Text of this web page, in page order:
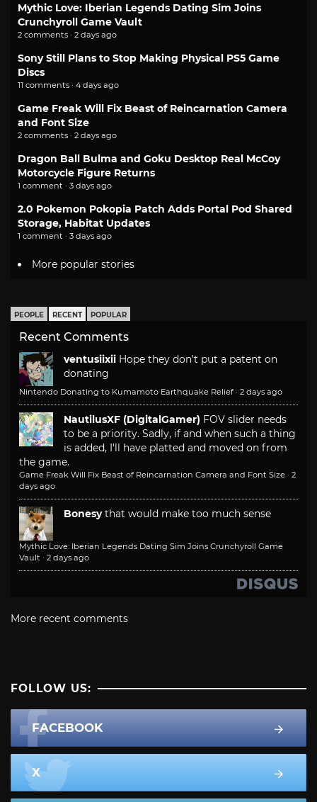
Mythic Love: Iberian Legends Dating Sim Joins
Crunchyroll Game Vault
2 comments · 2 days ago
Sony Still Plans to Stop Making Physical PS5 Game
Discs
11 comments · 4 days ago
Game Freak Will Fix Beast of Reincarnation Camera
and Font Size
2 comments · 2 days ago
Dragon Ball Bulma and Goku Desktop Real McCoy
Motorcycle Figure Returns
1 comment · 3 days ago
2.0 Pokemon Pokopia Patch Adds Portal Pod Shared
Storage, Habitat Updates
1 comment · 3 days ago
More popular stories
PEOPLE RECENT POPULAR
Recent Comments
ventusiixii Hope they don't put a patent on
donating
Nintendo Donating to Kumamoto Earthquake Relief · 2 days ago
NautilusXF (DigitalGamer) FOV slider needs
to be a priority. Sadly, if and when such a thing
is added, I'll have platted and moved on from
the game.
Game Freak Will Fix Beast of Reincarnation Camera and Font Size · 2
days ago
Bonesy that would make too much sense
Mythic Love: Iberian Legends Dating Sim Joins Crunchyroll Game
Vault · 2 days ago
More recent comments
FOLLOW US:
FACEBOOK
X